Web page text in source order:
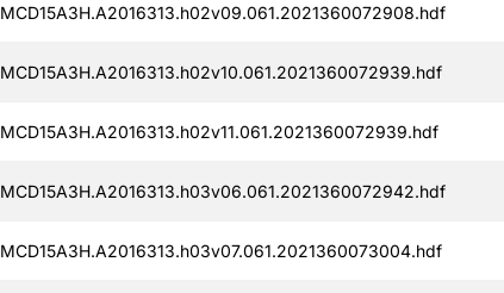
MCD15A3H.A2016313.h02v09.061.2021360072908.hdf
MCD15A3H.A2016313.h02v10.061.2021360072939.hdf
MCD15A3H.A2016313.h02v11.061.2021360072939.hdf
MCD15A3H.A2016313.h03v06.061.2021360072942.hdf
MCD15A3H.A2016313.h03v07.061.2021360073004.hdf